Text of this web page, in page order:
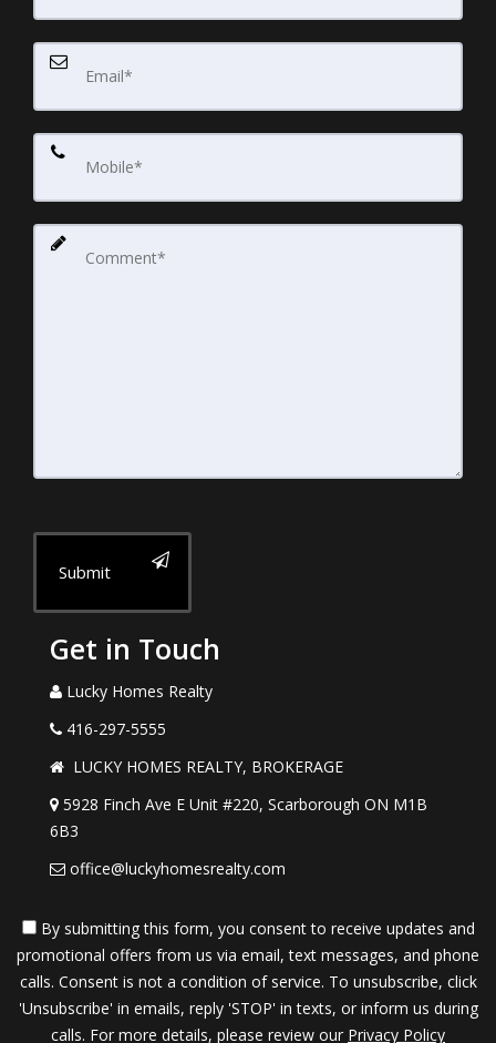
Submit
Get in Touch
Lucky Homes Realty
416-297-5555
LUCKY HOMES REALTY, BROKERAGE
5928 Finch Ave E Unit #220, Scarborough ON M1B
6B3
office@luckyhomesrealty.com
By submitting this form, you consent to receive updates and
promotional offers from us via email, text messages, and phone
calls. Consent is not a condition of service. To unsubscribe, click
'Unsubscribe' in emails, reply 'STOP' in texts, or inform us during
calls. For more details, please review our Privacy Policy